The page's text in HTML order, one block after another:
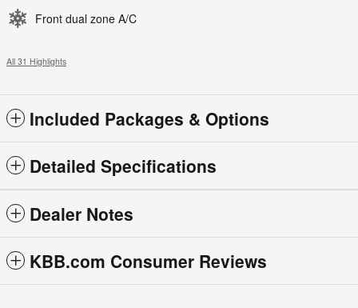
Front dual zone A/C
All 31 Highlights
Included Packages & Options
Detailed Specifications
Dealer Notes
KBB.com Consumer Reviews